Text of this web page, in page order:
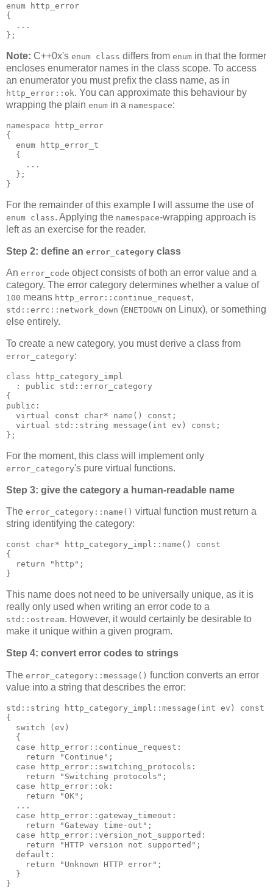
enum http_error
{
  ...
};
Note: C++0x's enum class differs from enum in that the former
encloses enumerator names in the class scope. To access
an enumerator you must prefix the class name, as in
http_error::ok. You can approximate this behaviour by
wrapping the plain enum in a namespace:
namespace http_error
{
  enum http_error_t
  {
    ...
  };
}
For the remainder of this example I will assume the use of
enum class. Applying the namespace-wrapping approach is
left as an exercise for the reader.
Step 2: define an error_category class
An error_code object consists of both an error value and a
category. The error category determines whether a value of
100 means http_error::continue_request,
std::errc::network_down (ENETDOWN on Linux), or something
else entirely.
To create a new category, you must derive a class from
error_category:
class http_category_impl
  : public std::error_category
{
public:
  virtual const char* name() const;
  virtual std::string message(int ev) const;
};
For the moment, this class will implement only
error_category's pure virtual functions.
Step 3: give the category a human-readable name
The error_category::name() virtual function must return a
string identifying the category:
const char* http_category_impl::name() const
{
  return "http";
}
This name does not need to be universally unique, as it is
really only used when writing an error code to a
std::ostream. However, it would certainly be desirable to
make it unique within a given program.
Step 4: convert error codes to strings
The error_category::message() function converts an error
value into a string that describes the error:
std::string http_category_impl::message(int ev) const
{
  switch (ev)
  {
  case http_error::continue_request:
    return "Continue";
  case http_error::switching_protocols:
    return "Switching protocols";
  case http_error::ok:
    return "OK";
  ...
  case http_error::gateway_timeout:
    return "Gateway time-out";
  case http_error::version_not_supported:
    return "HTTP version not supported";
  default:
    return "Unknown HTTP error";
  }
}